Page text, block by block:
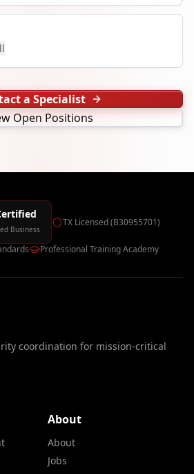
a Specialist
Open Positions
Business
TX Licensed (B30955701)
Professional Training Academy
coordination for mission-critical
About
About
Jobs